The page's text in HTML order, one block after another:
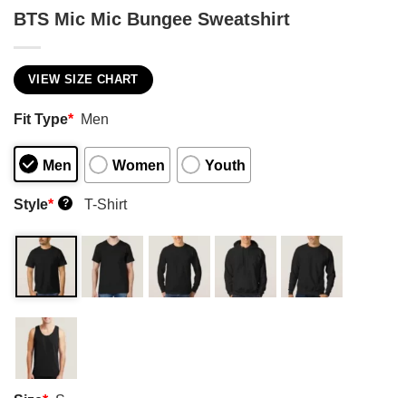
BTS Mic Mic Bungee Sweatshirt
VIEW SIZE CHART
Fit Type* Men
Men Women Youth
Style* ? T-Shirt